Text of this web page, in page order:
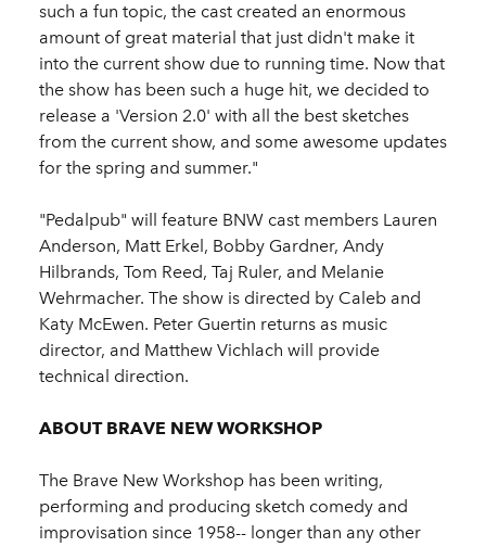
such a fun topic, the cast created an enormous
amount of great material that just didn't make it
into the current show due to running time. Now that
the show has been such a huge hit, we decided to
release a 'Version 2.0' with all the best sketches
from the current show, and some awesome updates
for the spring and summer."
"Pedalpub" will feature BNW cast members Lauren
Anderson, Matt Erkel, Bobby Gardner, Andy
Hilbrands, Tom Reed, Taj Ruler, and Melanie
Wehrmacher. The show is directed by Caleb and
Katy McEwen. Peter Guertin returns as music
director, and Matthew Vichlach will provide
technical direction.
ABOUT BRAVE NEW WORKSHOP
The Brave New Workshop has been writing,
performing and producing sketch comedy and
improvisation since 1958-- longer than any other